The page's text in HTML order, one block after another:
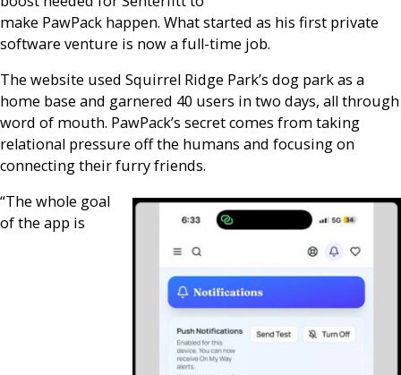
make PawPack happen. What started as his first private
software venture is now a full-time job.
The website used Squirrel Ridge Park’s dog park as a
home base and garnered 40 users in two days, all through
word of mouth. PawPack’s secret comes from taking
relational pressure off the humans and focusing on
connecting their furry friends.
“The whole goal
of the app is